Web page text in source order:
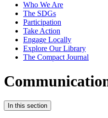
Who We Are
The SDGs
Participation
Take Action
Engage Locally
Explore Our Library
The Compact Journal
In this section